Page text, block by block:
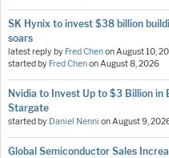
SK Hynix to invest $38 billion
soars
latest reply by Fred ChenonAugust 10,
started by Fred ChenonAugust 8, 2026
Nvidia to Invest Up to $3 Billion in
Stargate
started by Daniel Nenni onAugust 9,
Global Semiconductor Sales